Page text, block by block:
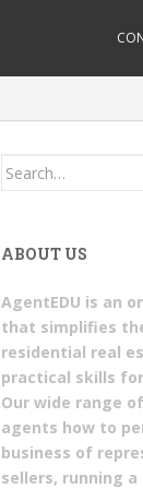
Search
ABOUT US
AgentEDU is an
that simplifies
residential real
practical skills
Our wide range
agents how to
business of
sellers, running